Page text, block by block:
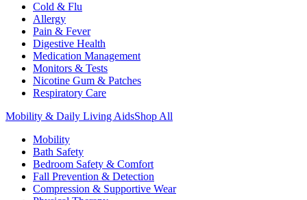
Cold & Flu
Allergy
Pain & Fever
Digestive Health
Medication Management
Monitors & Tests
Nicotine Gum & Patches
Respiratory Care
Mobility & Daily Living AidsShop All
Mobility
Bath Safety
Bedroom Safety & Comfort
Fall Prevention & Detection
Compression & Supportive Wear